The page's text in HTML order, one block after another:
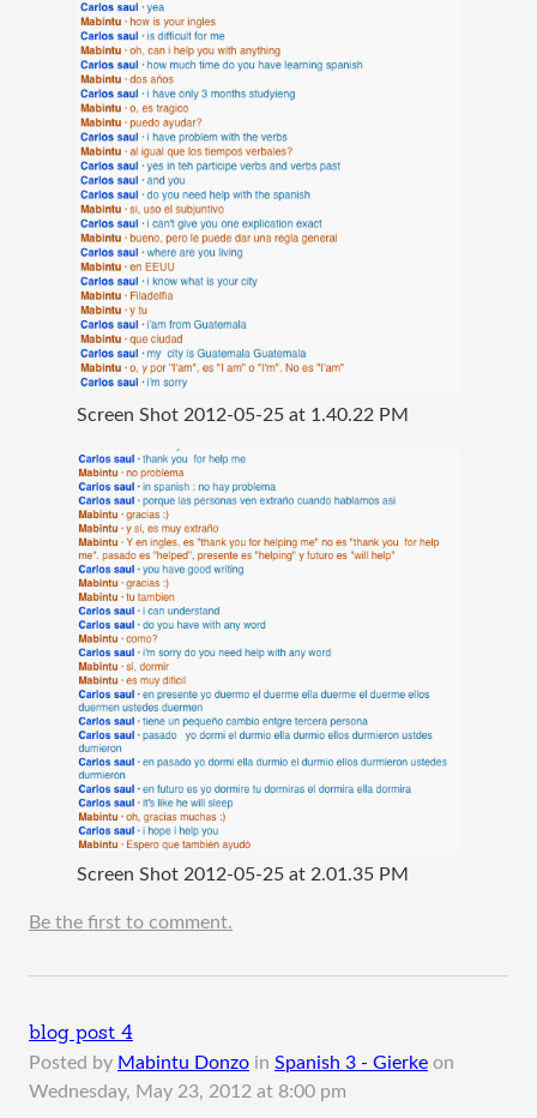
Screen Shot 2012-05-25 at 1.40.22 PM
Screen Shot 2012-05-25 at 2.01.35 PM
Be the first to comment.
blog post 4
Posted by Mabintu Donzo in Spanish 3 - Gierke on
Wednesday, May 23, 2012 at 8:00 pm